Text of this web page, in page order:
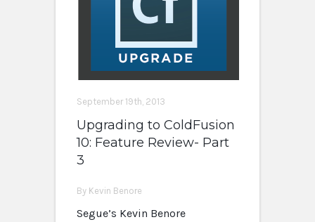
September 19th, 2013
Upgrading to ColdFusion
10: Feature Review- Part
3
By Kevin Benore
Segue’s Kevin Benore